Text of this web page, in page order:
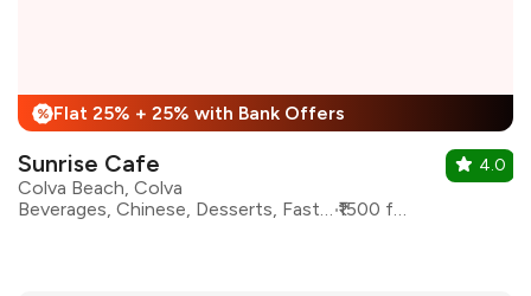
% Flat 25% + 25% with Bank Offers
Sunrise Cafe
Colva Beach, Colva
Beverages, Chinese, Desserts, Fast Food, North Indian
₹1500 for two
4.0